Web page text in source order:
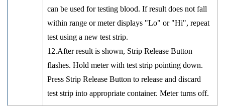
can be used for testing blood. If result does not fall
within range or meter displays "Lo" or "Hi", repeat
test using a new test strip.
12.After result is shown, Strip Release Button
flashes. Hold meter with test strip pointing down.
Press Strip Release Button to release and discard
test strip into appropriate container. Meter turns off.